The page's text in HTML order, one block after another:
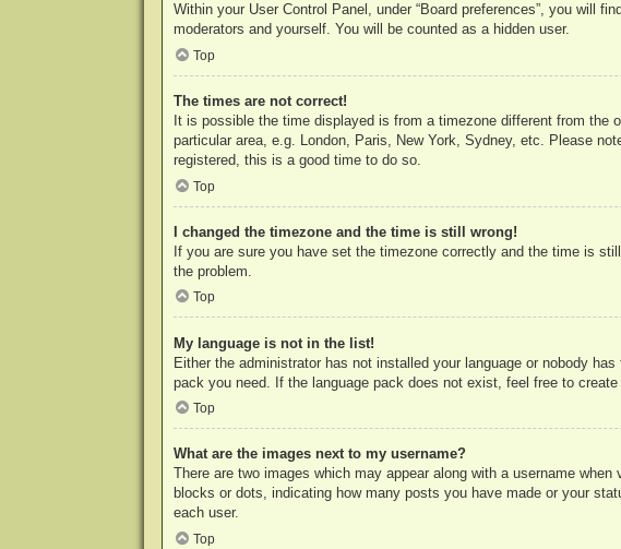
Within your User Control Panel, under “Board preferences”, you will
moderators and yourself. You will be counted as a hidden user.
Top
The times are not correct!
It is possible the time displayed is from a timezone different from
particular area, e.g. London, Paris, New York, Sydney, etc. Please
registered, this is a good time to do so.
Top
I changed the timezone and the time is still wrong!
If you are sure you have set the timezone correctly and the time is
the problem.
Top
My language is not in the list!
Either the administrator has not installed your language or nobody
pack you need. If the language pack does not exist, feel free to
Top
What are the images next to my username?
There are two images which may appear along with a username
blocks or dots, indicating how many posts you have made or your
each user.
Top